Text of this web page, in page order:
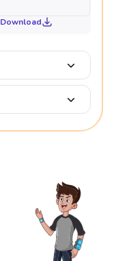
Download